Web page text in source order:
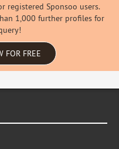
registered Sponsoo users.
1,000 further profiles for
FOR FREE